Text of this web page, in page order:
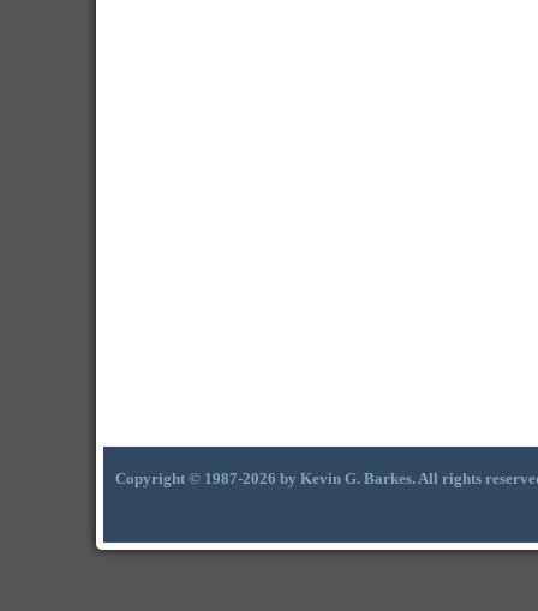
Copyright © 1987-2026 by Kevin G. Barkes. All rights